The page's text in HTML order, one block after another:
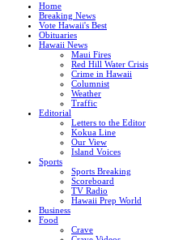
Home
Breaking News
Vote Hawaii's Best
Obituaries
Hawaii News
Maui Fires
Red Hill Water Crisis
Crime in Hawaii
Columnist
Weather
Traffic
Editorial
Letters to the Editor
Kokua Line
Our View
Island Voices
Sports
Sports Breaking
Scoreboard
TV Radio
Hawaii Prep World
Business
Food
Crave